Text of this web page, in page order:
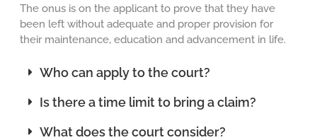
The onus is on the applicant to prove that they have
been left without adequate and proper provision for
their maintenance, education and advancement in life.
Who can apply to the court?
Is there a time limit to bring a claim?
What does the court consider?